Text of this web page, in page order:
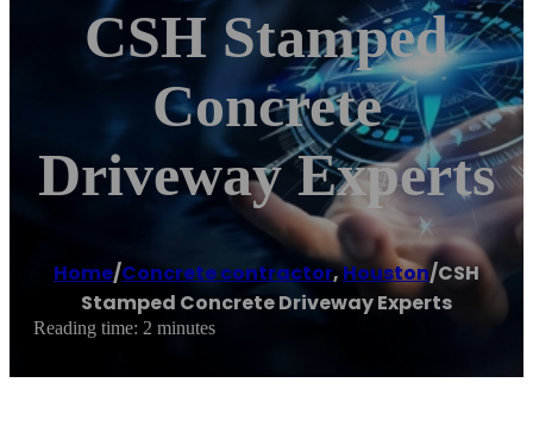
CSH Stamped
Concrete
Driveway Experts
Home/Concrete contractor,Houston/CSH
Stamped Concrete Driveway Experts
Reading time: 2 minutes